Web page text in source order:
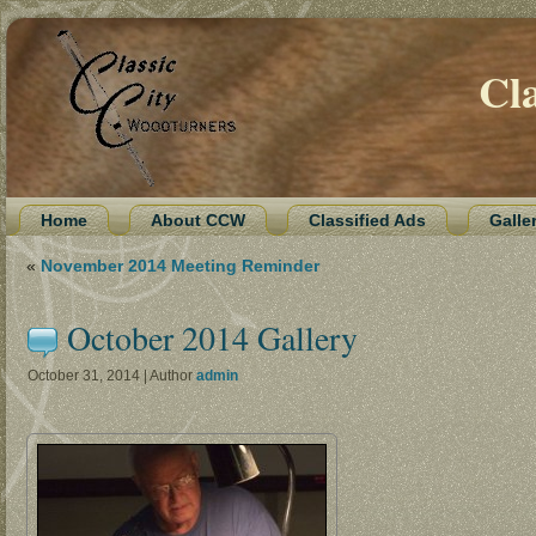
Home About CCW Classified Ads
«November 2014 Meeting Reminder
October 2014 Gallery
October 31, 2014 | Authoradmin